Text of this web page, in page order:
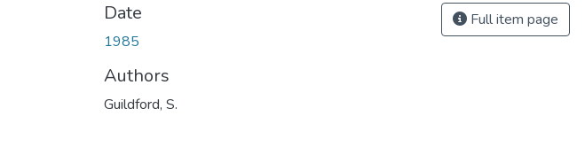
Date
1985
Authors
Guildford, S.
Full item page